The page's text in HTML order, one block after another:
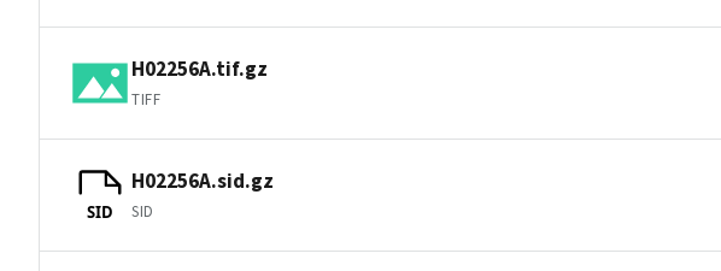
H02256A.tif.gz
TIFF
SID
H02256A.sid.gz
SID